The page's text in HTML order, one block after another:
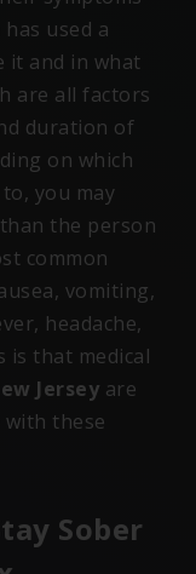
used a
it and in what
are all factors
duration of
on which
you may
the person
common
vomiting,
headache,
is that medical
Jersey are
these
Sober